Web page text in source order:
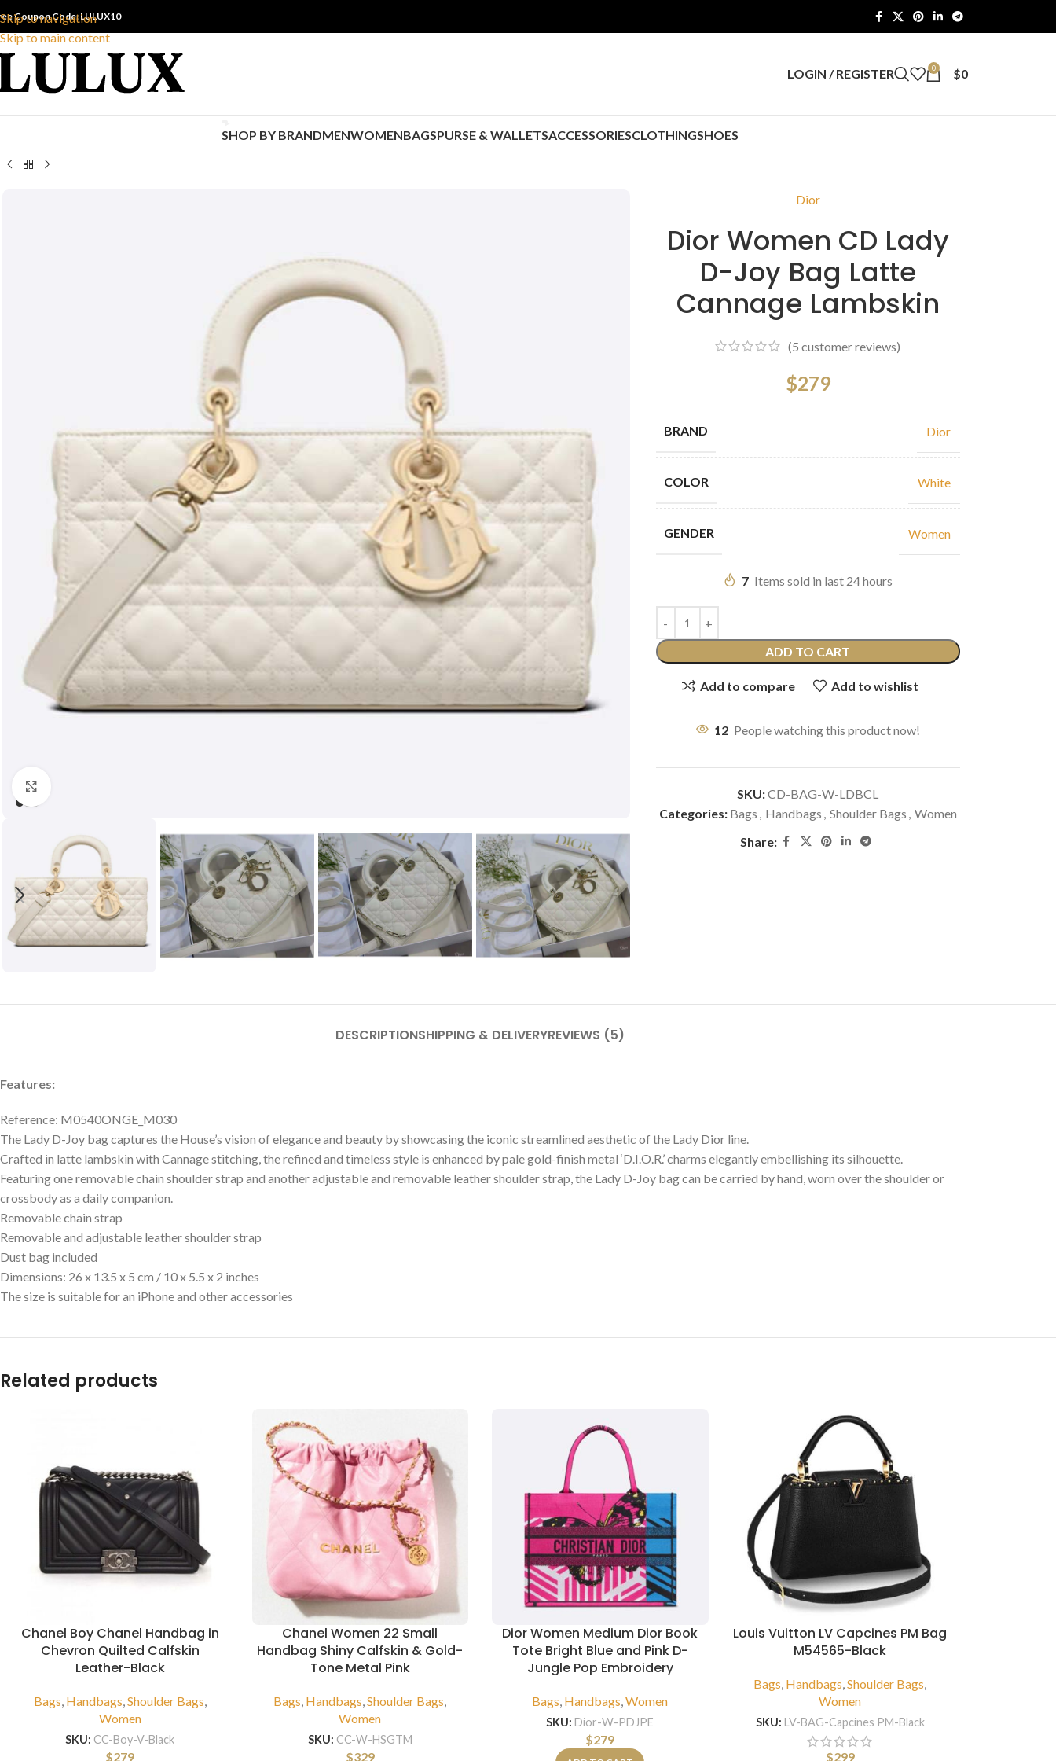
Skip to navigation
Skip to main content
Coupon Code: LULUX10
LOGIN / REGISTER 0 $0
SHOP BY BRANDMENWOMENBAGSPURSE & WALLETSACCESSORIESCLOTHINGSHOES
Dior
Dior Women CD Lady
D-Joy Bag Latte
Cannage Lambskin
(5 customer reviews)
$279
BRAND Dior
COLOR White
GENDER Women
7 Items sold in last 24 hours
ADD TO CART
Add to compare Add to wishlist
12 People watching this product now!
SKU:CD-BAG-W-LDBCL
Categories: Bags , Handbags , Shoulder Bags , Women
Share:
DESCRIPTIONSHIPPING & DELIVERYREVIEWS (5)
Features:
Reference: M0540ONGE_M030
The Lady D-Joy bag captures the House’s vision of elegance and beauty by showcasing the iconic streamlined aesthetic of the Lady Dior line.
Crafted in latte lambskin with Cannage stitching, the refined and timeless style is enhanced by pale gold-finish metal ‘D.I.O.R.’ charms elegantly embellishing its silhouette.
Featuring one removable chain shoulder strap and another adjustable and removable leather shoulder strap, the Lady D-Joy bag can be carried by hand, worn over the shoulder or
crossbody as a daily companion.
Removable chain strap
Removable and adjustable leather shoulder strap
Dust bag included
Dimensions: 26 x 13.5 x 5 cm / 10 x 5.5 x 2 inches
The size is suitable for an iPhone and other accessories
Related products
Chanel Boy Chanel Handbag in
Chevron Quilted Calfskin
Leather-Black
Bags, Handbags,Shoulder Bags,
Women
SKU: CC-Boy-V-Black
$279
Chanel Women 22 Small
Handbag Shiny Calfskin & Gold-
Tone Metal Pink
Bags, Handbags,Shoulder Bags,
Women
SKU: CC-W-HSGTM
$329
Dior Women Medium Dior Book
Tote Bright Blue and Pink D-
Jungle Pop Embroidery
Bags, Handbags,Women
SKU: Dior-W-PDJPE
$279
Louis Vuitton LV Capcines PM Bag
M54565-Black
Bags, Handbags,Shoulder Bags,
Women
SKU: LV-BAG-Capcines PM-Black
$299